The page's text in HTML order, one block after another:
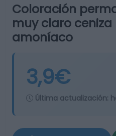
Coloración
muy claro ceniza
amoníaco
3,9€
Última actualización: